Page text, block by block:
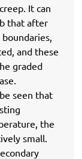
It can
that after
and these
graded
seen that
the
small.